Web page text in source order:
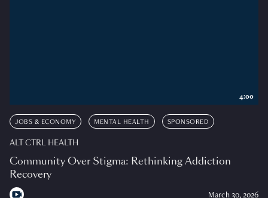
JOBS & ECONOMY MENTAL HEALTH SPONSORED
ALT CTRL HEALTH
Community Over Stigma: Rethinking Addiction
Recovery
March 30, 2026
4:00